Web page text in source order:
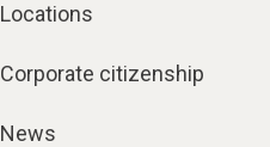
Locations
Corporate citizenship
News